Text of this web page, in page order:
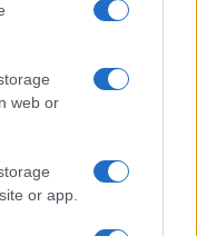
web or
or app.